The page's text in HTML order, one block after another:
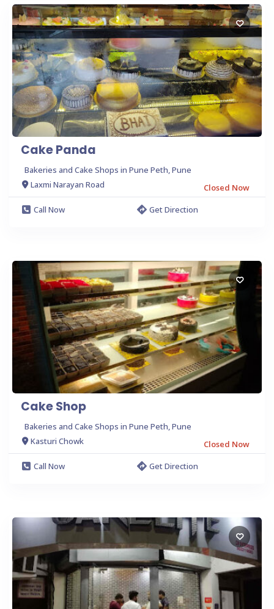
Cake Panda
Bakeries and Cake Shops in Pune Peth, Pune
Laxmi Narayan Road
Closed Now
Call Now
Get Direction
Cake Shop
Bakeries and Cake Shops in Pune Peth, Pune
Kasturi Chowk
Closed Now
Call Now
Get Direction